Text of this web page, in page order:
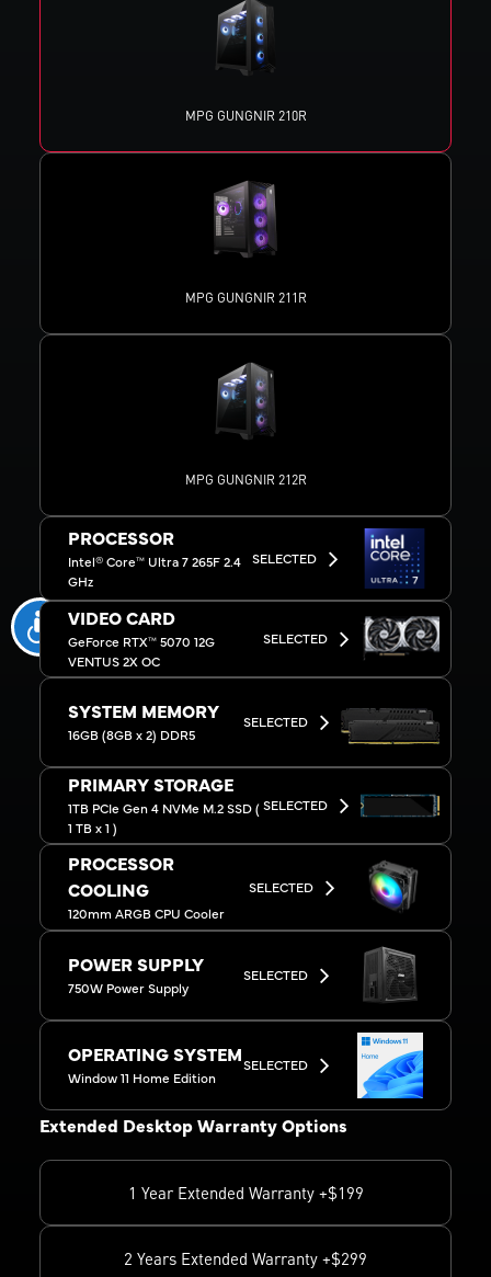
MPG GUNGNIR 210R
MPG GUNGNIR 211R
MPG GUNGNIR 212R
PROCESSOR
Intel® Core™ Ultra 7 265F 2.4
GHz
SELECTED
VIDEO CARD
GeForce RTX™ 5070 12G
VENTUS 2X OC
SELECTED
SYSTEM MEMORY
16GB (8GB x 2) DDR5
SELECTED
PRIMARY STORAGE
1TB PCIe Gen 4 NVMe M.2 SSD (
1 TB x 1 )
SELECTED
PROCESSOR
COOLING
120mm ARGB CPU Cooler
SELECTED
POWER SUPPLY
750W Power Supply
SELECTED
OPERATING SYSTEM
Window 11 Home Edition
SELECTED
Extended Desktop Warranty Options
1 Year Extended Warranty +$199
2 Years Extended Warranty +$299